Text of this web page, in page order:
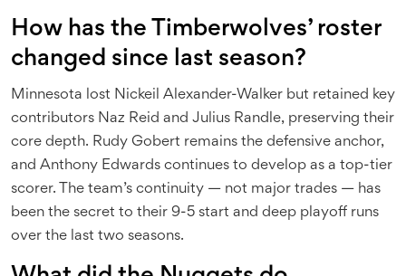
How has the Timberwolves’ roster
changed since last season?
Minnesota lost Nickeil Alexander-Walker but retained key
contributors Naz Reid and Julius Randle, preserving their
core depth. Rudy Gobert remains the defensive anchor,
and Anthony Edwards continues to develop as a top-tier
scorer. The team’s continuity — not major trades — has
been the secret to their 9-5 start and deep playoff runs
over the last two seasons.